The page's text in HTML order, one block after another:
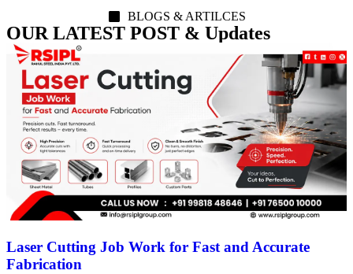
BLOGS & ARTILCES
OUR LATEST POST & Updates
Laser Cutting Job Work for Fast and Accurate
Fabrication